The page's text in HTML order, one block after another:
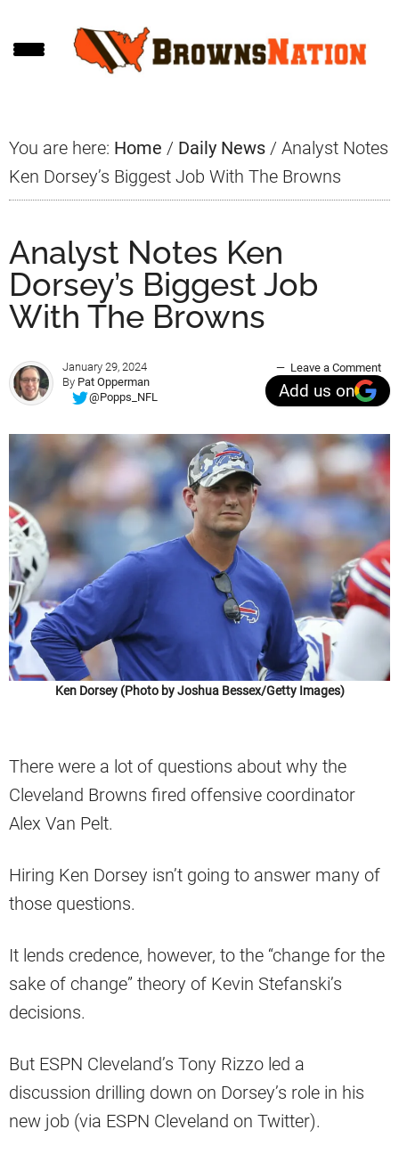
to
to
to
You are here: Home / Daily News / Analyst Notes
Ken Dorsey’s Biggest Job With The Browns
Analyst Notes Ken
Dorsey’s Biggest Job
With The Browns
January 29, 2024
By Pat Opperman
@Popps_NFL
Leave a Comment
Add us on
Ken Dorsey (Photo by Joshua Bessex/Getty Images)
There were a lot of questions about why the
Cleveland Browns fired offensive coordinator
Alex Van Pelt.
Hiring Ken Dorsey isn’t going to answer many of
those questions.
It lends credence, however, to the “change for the
sake of change” theory of Kevin Stefanski’s
decisions.
But ESPN Cleveland’s Tony Rizzo led a
discussion drilling down on Dorsey’s role in his
new job (via ESPN Cleveland on Twitter).